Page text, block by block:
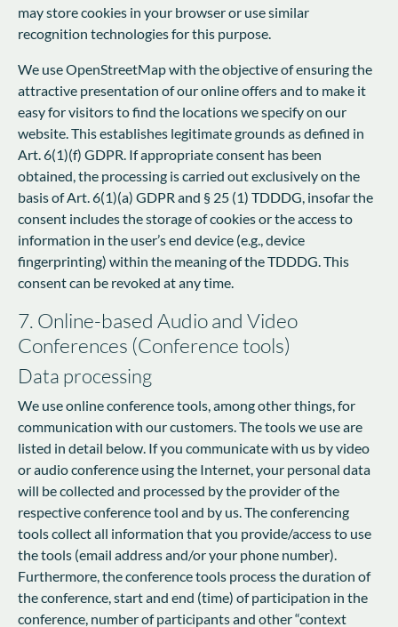
may store cookies in your browser or use similar
recognition technologies for this purpose.
We use OpenStreetMap with the objective of ensuring the
attractive presentation of our online offers and to make it
easy for visitors to find the locations we specify on our
website. This establishes legitimate grounds as defined in
Art. 6(1)(f) GDPR. If appropriate consent has been
obtained, the processing is carried out exclusively on the
basis of Art. 6(1)(a) GDPR and § 25 (1) TDDDG, insofar the
consent includes the storage of cookies or the access to
information in the user’s end device (e.g., device
fingerprinting) within the meaning of the TDDDG. This
consent can be revoked at any time.
7. Online-based Audio and Video
Conferences (Conference tools)
Data processing
We use online conference tools, among other things, for
communication with our customers. The tools we use are
listed in detail below. If you communicate with us by video
or audio conference using the Internet, your personal data
will be collected and processed by the provider of the
respective conference tool and by us. The conferencing
tools collect all information that you provide/access to use
the tools (email address and/or your phone number).
Furthermore, the conference tools process the duration of
the conference, start and end (time) of participation in the
conference, number of participants and other “context